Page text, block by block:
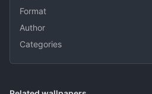
Format
Author
Categories